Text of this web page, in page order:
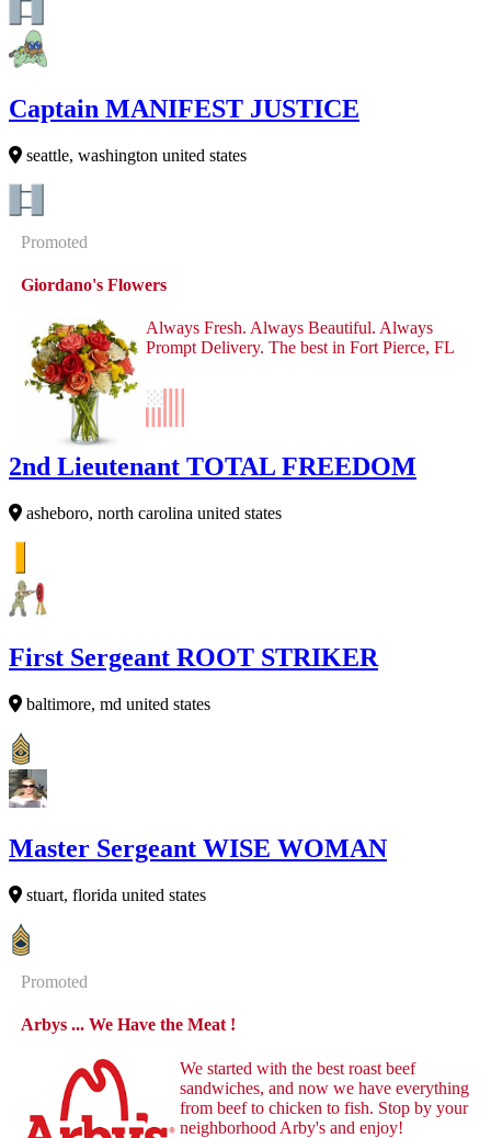
Captain MANIFEST JUSTICE
seattle, washington united states
Promoted
Giordano's Flowers
Always Fresh. Always Beautiful. Always
Prompt Delivery. The best in Fort Pierce, FL
2nd Lieutenant TOTAL FREEDOM
asheboro, north carolina united states
First Sergeant ROOT STRIKER
baltimore, md united states
Master Sergeant WISE WOMAN
stuart, florida united states
Promoted
Arbys ... We Have the Meat !
We started with the best roast beef
sandwiches, and now we have everything
from beef to chicken to fish. Stop by your
neighborhood Arby's and enjoy!